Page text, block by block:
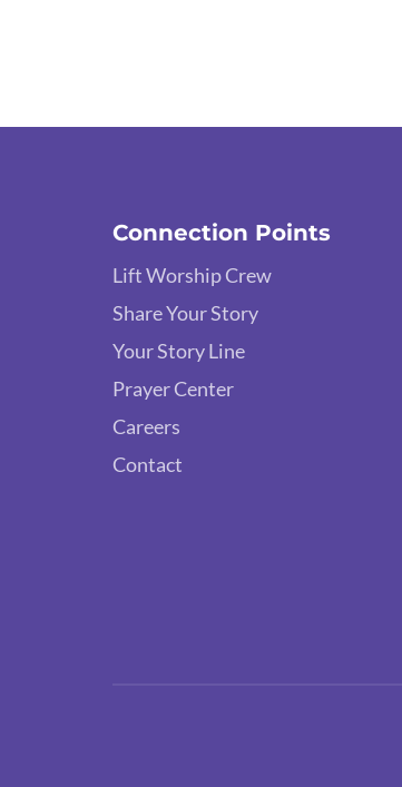
Connection Points
Lift Worship Crew
Share Your Story
Your Story Line
Prayer Center
Careers
Contact